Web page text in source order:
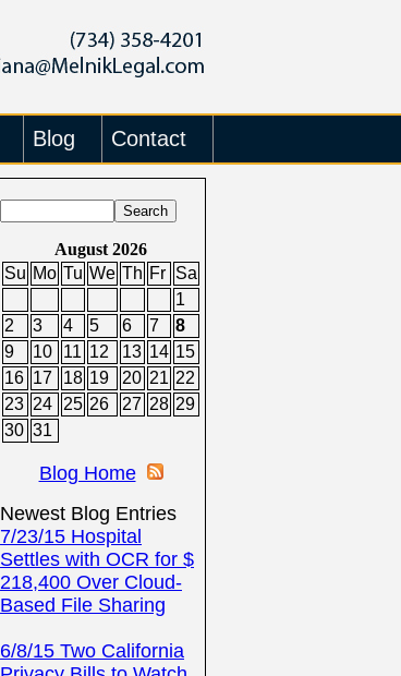
Blog Contact
August 2026
Su Mo Tu We Th Fr Sa
1
2
3 4 5 6 7
8
9
10 11 12 13 14 15
16 17 18 19 20 21 22
23 24 25 26 27 28 29
30 31
Blog Home
Newest Blog Entries
7/23/15 Hospital
Settles with OCR for $
218,400 Over Cloud-
Based File Sharing
6/8/15 Two California